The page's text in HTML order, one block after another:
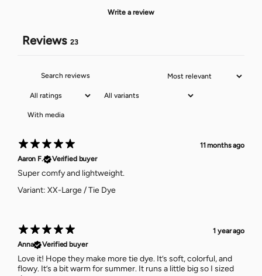
Write a review
Reviews 23
With media
11 months ago
Aaron F.
Verified buyer
Super comfy and lightweight.
Variant: XX-Large / Tie Dye
1 year ago
Anna
Verified buyer
Love it! Hope they make more tie dye. It’s soft, colorful, and
flowy. It’s a bit warm for summer. It runs a little big so I sized